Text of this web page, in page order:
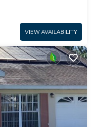
VIEW AVAILABILITY